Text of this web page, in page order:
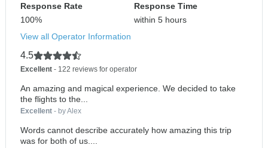
Response Rate
100%
Response Time
within 5 hours
View all Operator Information
4.5
Excellent - 122 reviews for operator
An amazing and magical experience. We decided to take
the flights to the...
Excellent - by Alex
Words cannot describe accurately how amazing this trip
was for both of us....